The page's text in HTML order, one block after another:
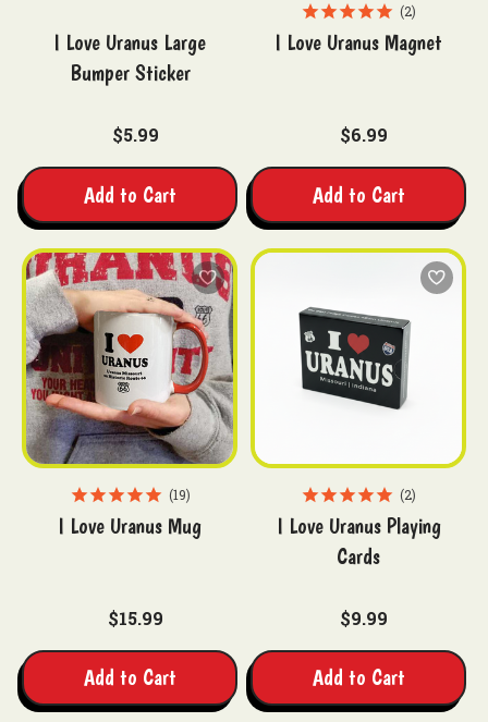
I Love Uranus Large
Bumper Sticker
$5.99
Add to Cart
2
I Love Uranus Magnet
$6.99
Add to Cart
19
I Love Uranus Mug
$15.99
Add to Cart
2
I Love Uranus Playing
Cards
$9.99
Add to Cart